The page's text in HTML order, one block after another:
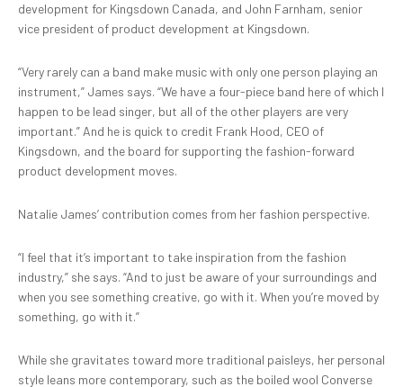
development for Kingsdown Canada, and John Farnham, senior
vice president of product development at Kingsdown.
“Very rarely can a band make music with only one person playing an
instrument,” James says. “We have a four-piece band here of which I
happen to be lead singer, but all of the other players are very
important.” And he is quick to credit Frank Hood, CEO of
Kingsdown, and the board for supporting the fashion-forward
product development moves.
Natalie James’ contribution comes from her fashion perspective.
“I feel that it’s important to take inspiration from the fashion
industry,” she says. “And to just be aware of your surroundings and
when you see something creative, go with it. When you’re moved by
something, go with it.”
While she gravitates toward more traditional paisleys, her personal
style leans more contemporary, such as the boiled wool Converse